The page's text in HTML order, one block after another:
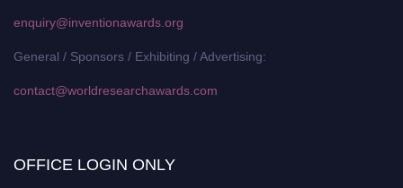
enquiry@inventionawards.org
General / Sponsors / Exhibiting / Advertising:
contact@worldresearchawards.com
OFFICE LOGIN ONLY